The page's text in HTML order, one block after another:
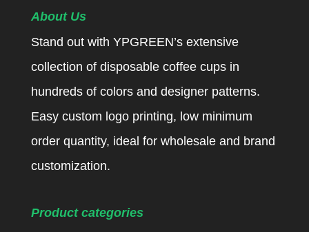
About Us
Stand out with YPGREEN’s extensive
collection of disposable coffee cups in
hundreds of colors and designer patterns.
Easy custom logo printing, low minimum
order quantity, ideal for wholesale and brand
customization.
Product categories